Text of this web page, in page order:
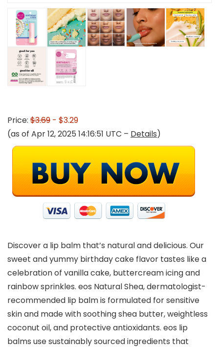
Price: $3.69 - $3.29
(as of Apr 12, 2025 14:16:51 UTC – Details)
Discover a lip balm that’s natural and delicious. Our
sweet and yummy birthday cake flavor tastes like a
celebration of vanilla cake, buttercream icing and
rainbow sprinkles. eos Natural Shea, dermatologist-
recommended lip balm is formulated for sensitive
skin and made with soothing shea butter, weightless
coconut oil, and protective antioxidants. eos lip
balms use sustainably sourced ingredients that